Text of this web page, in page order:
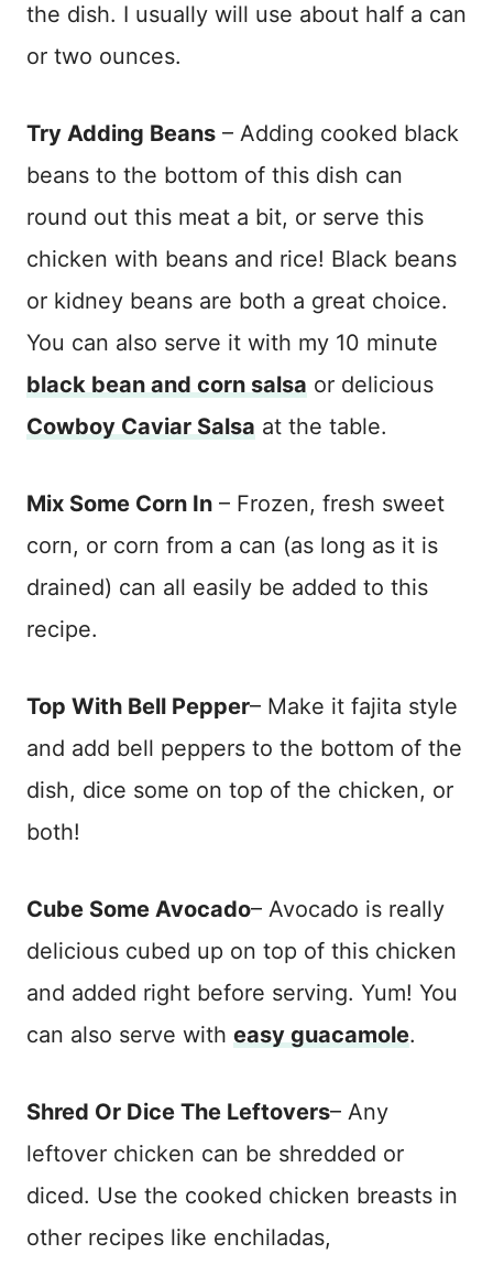
the dish. I usually will use about half a can
or two ounces.
Try Adding Beans – Adding cooked black
beans to the bottom of this dish can
round out this meat a bit, or serve this
chicken with beans and rice! Black beans
or kidney beans are both a great choice.
You can also serve it with my 10 minute
black bean and corn salsa or delicious
Cowboy Caviar Salsa at the table.
Mix Some Corn In – Frozen, fresh sweet
corn, or corn from a can (as long as it is
drained) can all easily be added to this
recipe.
Top With Bell Pepper– Make it fajita style
and add bell peppers to the bottom of the
dish, dice some on top of the chicken, or
both!
Cube Some Avocado– Avocado is really
delicious cubed up on top of this chicken
and added right before serving. Yum! You
can also serve with easy guacamole.
Shred Or Dice The Leftovers– Any
leftover chicken can be shredded or
diced. Use the cooked chicken breasts in
other recipes like enchiladas,